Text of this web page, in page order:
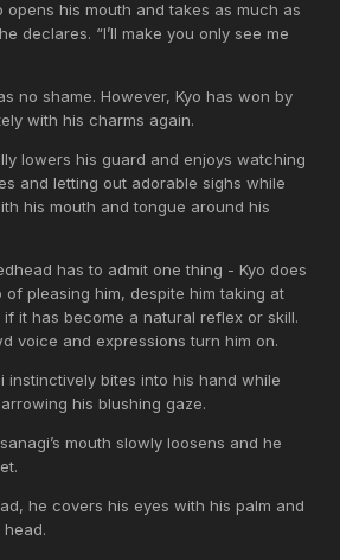
opens his mouth and takes as much as
declares. “I’ll make you only see me
no shame. However, Kyo has won by
with his charms again.
lowers his guard and enjoys watching
and letting out adorable sighs while
his mouth and tongue around his
has to admit one thing - Kyo does
pleasing him, despite him taking at
it has become a natural reflex or skill.
voice and expressions turn him on.
instinctively bites into his hand while
his blushing gaze.
mouth slowly loosens and he
he covers his eyes with his palm and